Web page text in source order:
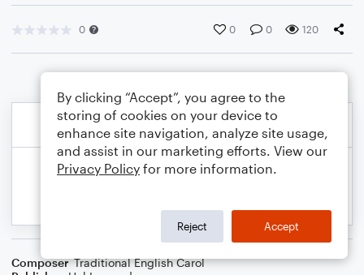
0 0 0 120
Composer Traditional English Carol
By clicking “Accept”, you agree to the
storing of cookies on your device to
enhance site navigation, analyze site usage,
and assist in our marketing efforts. View our
Privacy Policy for more information.
Reject Accept